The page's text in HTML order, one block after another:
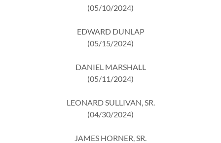
(05/10/2024)
EDWARD DUNLAP
(05/15/2024)
DANIEL MARSHALL
(05/11/2024)
LEONARD SULLIVAN, SR.
(04/30/2024)
JAMES HORNER, SR.